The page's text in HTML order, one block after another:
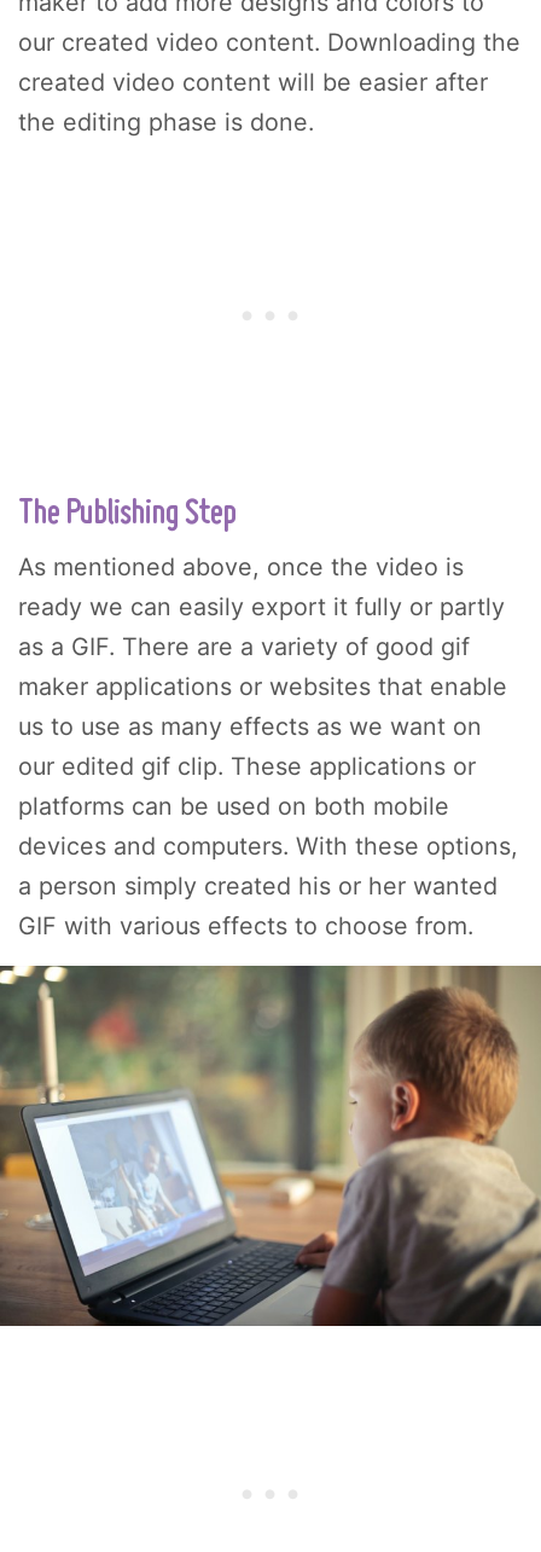
our created video content. Downloading the
created video content will be easier after
the editing phase is done.
The Publishing Step
As mentioned above, once the video is
ready we can easily export it fully or partly
as a GIF. There are a variety of good gif
maker applications or websites that enable
us to use as many effects as we want on
our edited gif clip. These applications or
platforms can be used on both mobile
devices and computers. With these options,
a person simply created his or her wanted
GIF with various effects to choose from.